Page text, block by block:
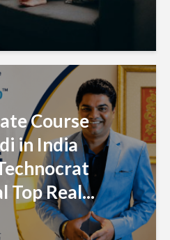
Course
in India
Top Real...